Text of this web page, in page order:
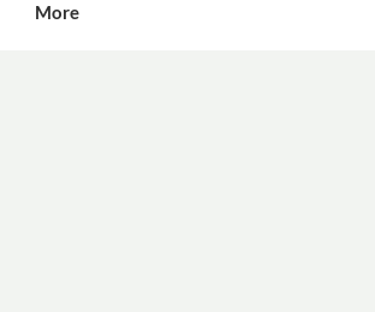
More